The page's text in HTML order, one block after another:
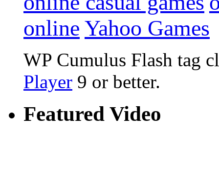
online Yahoo Games
WP Cumulus Flash tag
Player 9 or better.
Featured Video